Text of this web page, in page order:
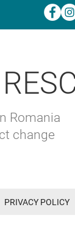
Romania
change
PRIVACY POLICY